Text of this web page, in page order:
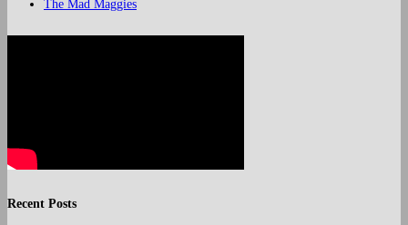
The Mad Maggies
Recent Posts